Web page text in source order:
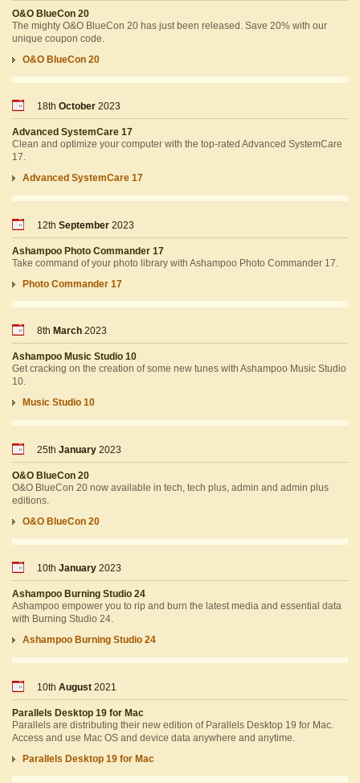
O&O BlueCon 20
The mighty O&O BlueCon 20 has just been released. Save 20% with our
unique coupon code.
O&O BlueCon 20
18th October 2023
Advanced SystemCare 17
Clean and optimize your computer with the top-rated Advanced SystemCare
17.
Advanced SystemCare 17
12th September 2023
Ashampoo Photo Commander 17
Take command of your photo library with Ashampoo Photo Commander 17.
Photo Commander 17
8th March 2023
Ashampoo Music Studio 10
Get cracking on the creation of some new tunes with Ashampoo Music Studio
10.
Music Studio 10
25th January 2023
O&O BlueCon 20
O&O BlueCon 20 now available in tech, tech plus, admin and admin plus
editions.
O&O BlueCon 20
10th January 2023
Ashampoo Burning Studio 24
Ashampoo empower you to rip and burn the latest media and essential data
with Burning Studio 24.
Ashampoo Burning Studio 24
10th August 2021
Parallels Desktop 19 for Mac
Parallels are distributing their new edition of Parallels Desktop 19 for Mac.
Access and use Mac OS and device data anywhere and anytime.
Parallels Desktop 19 for Mac